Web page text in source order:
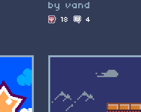
by vand
18 4